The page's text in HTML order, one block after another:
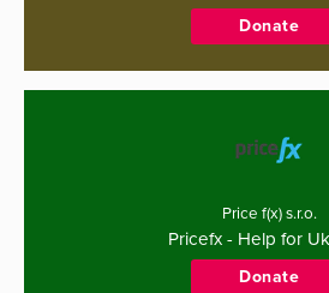
Donate
Price f(x) s.r.o.
Pricefx - Help for
Donate